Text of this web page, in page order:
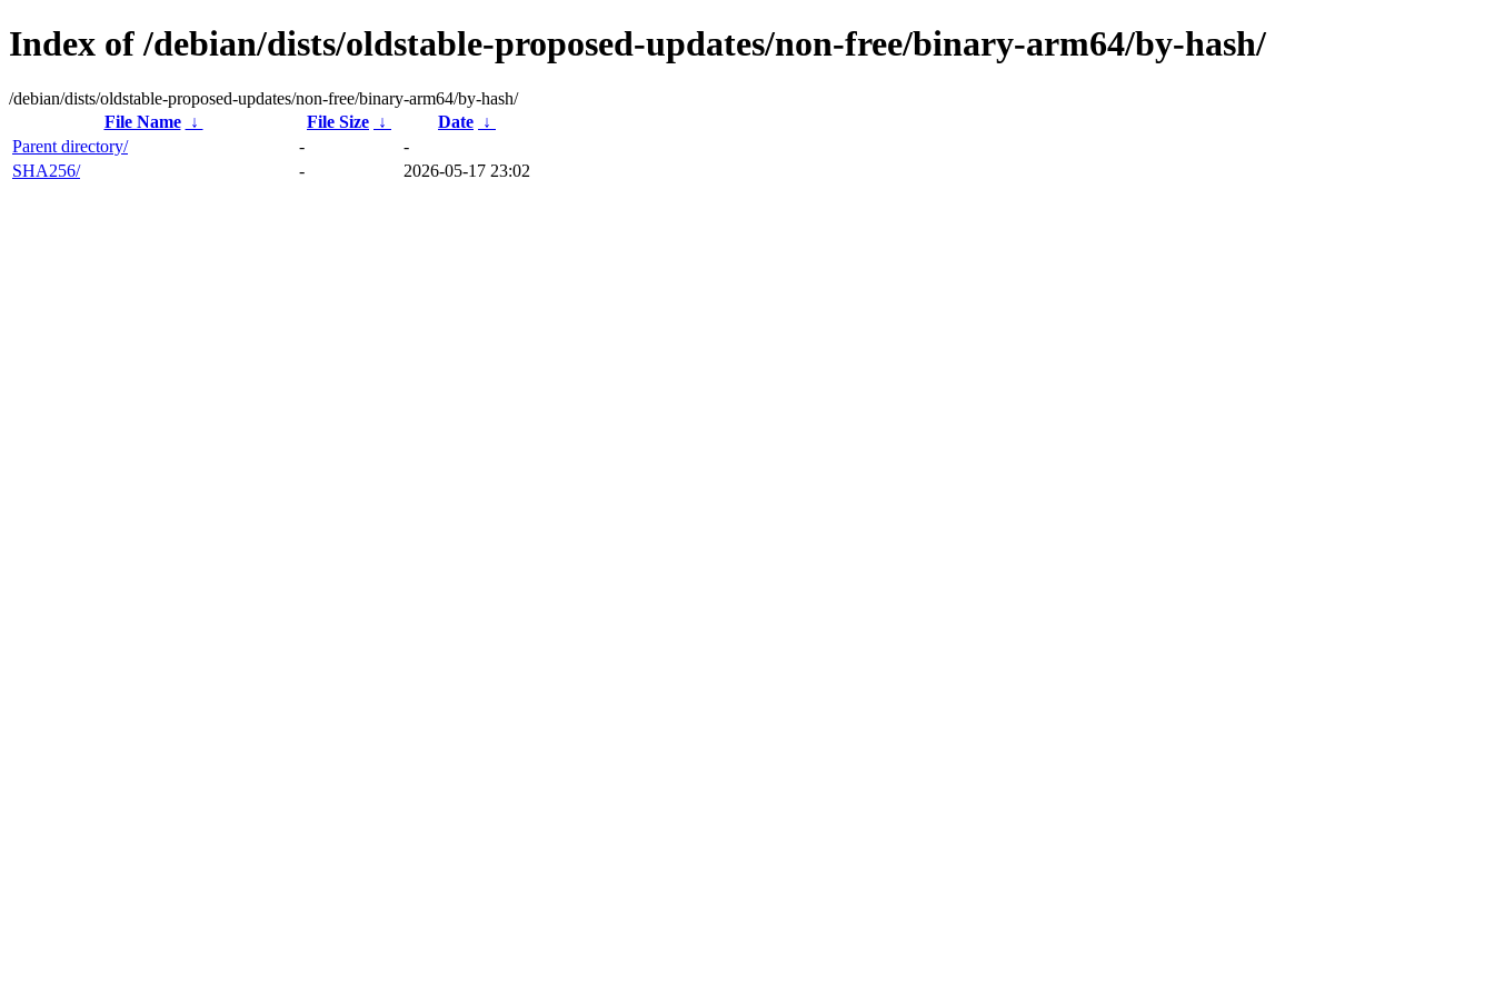
Index of /debian/dists/oldstable-proposed-updates/non-free/binary-arm64/by-hash/
/debian/dists/oldstable-proposed-updates/non-free/binary-arm64/by-hash/
File Name
↓ File Size ↓ Date ↓
Parent directory/
-
-
SHA256/
- 2026-05-17 23:02